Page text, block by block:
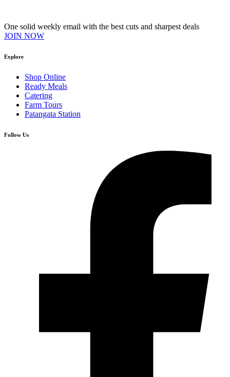
One solid weekly email with the best cuts and sharpest deals
JOIN NOW
Explore
Shop Online
Ready Meals
Catering
Farm Tours
Patangata Station
Follow Us